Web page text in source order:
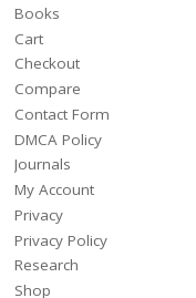
Books
Cart
Checkout
Compare
Contact Form
DMCA Policy
Journals
My Account
Privacy
Privacy Policy
Research
Shop